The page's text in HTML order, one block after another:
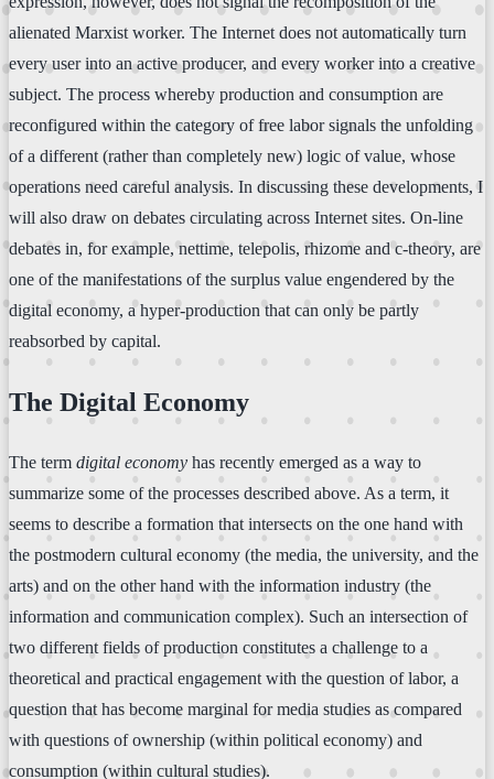
alienated Marxist worker. The Internet does not automatically turn
every user into an active producer, and every worker into a creative
subject. The process whereby production and consumption are
reconfigured within the category of free labor signals the unfolding
of a different (rather than completely new) logic of value, whose
operations need careful analysis. In discussing these developments, I
will also draw on debates circulating across Internet sites. On-line
debates in, for example, nettime, telepolis, rhizome and c-theory, are
one of the manifestations of the surplus value engendered by the
digital economy, a hyper-production that can only be partly
reabsorbed by capital.
The Digital Economy
The term digital economy has recently emerged as a way to
summarize some of the processes described above. As a term, it
seems to describe a formation that intersects on the one hand with
the postmodern cultural economy (the media, the university, and the
arts) and on the other hand with the information industry (the
information and communication complex). Such an intersection of
two different fields of production constitutes a challenge to a
theoretical and practical engagement with the question of labor, a
question that has become marginal for media studies as compared
with questions of ownership (within political economy) and
consumption (within cultural studies).